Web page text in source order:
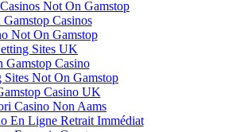
Not On Gamstop
Casinos
Not On Gamstop
Sites UK
Gamstop Casino
Sites Not On Gamstop
Casino UK
Casino Non Aams
En Ligne Retrait Immédiat